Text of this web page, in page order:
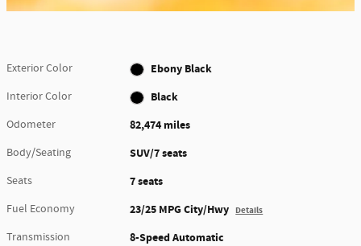
Exterior Color Ebony Black
Interior Color Black
Odometer 82,474 miles
Body/Seating SUV/7 seats
Seats 7 seats
Fuel Economy 23/25 MPG City/Hwy Details
Transmission 8-Speed Automatic